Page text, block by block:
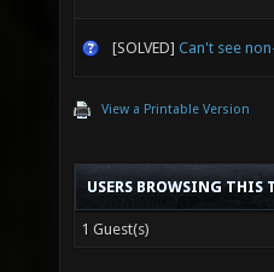
[SOLVED] Can't see
View a Printable Version
USERS BROWSING THIS
1 Guest(s)